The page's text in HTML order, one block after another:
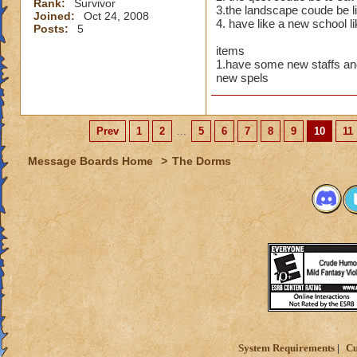
Of
maidens
Maybe a
Then
Thats
wow,these are all
you are just like
I always imagine
Rank:
Survivor
Joined:
Oct 24, 2008
Posts:
5
3.the landscape coude be
4. have like a new school
items
1.have some new staffs
new spels
Prev 1 2 ... 5 6 7 8 9 10 11
Message Boards Home > The Dorms
System Requirements